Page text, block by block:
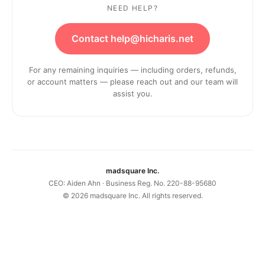
NEED HELP?
Contact help@hicharis.net
For any remaining inquiries — including orders, refunds,
or account matters — please reach out and our team will
assist you.
madsquare Inc.
CEO: Aiden Ahn · Business Reg. No. 220-88-95680
© 2026madsquare Inc. All rights reserved.